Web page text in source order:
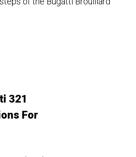
321
For